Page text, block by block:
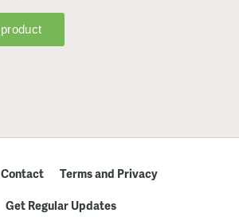
Contact
Terms and Privacy
Get Regular Updates